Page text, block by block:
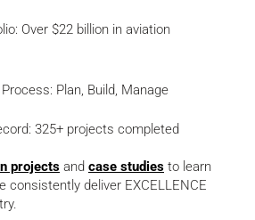
Over $22 billion in aviation
Plan, Build, Manage
325+ projects completed
projects and case studies to learn
consistently deliver EXCELLENCE